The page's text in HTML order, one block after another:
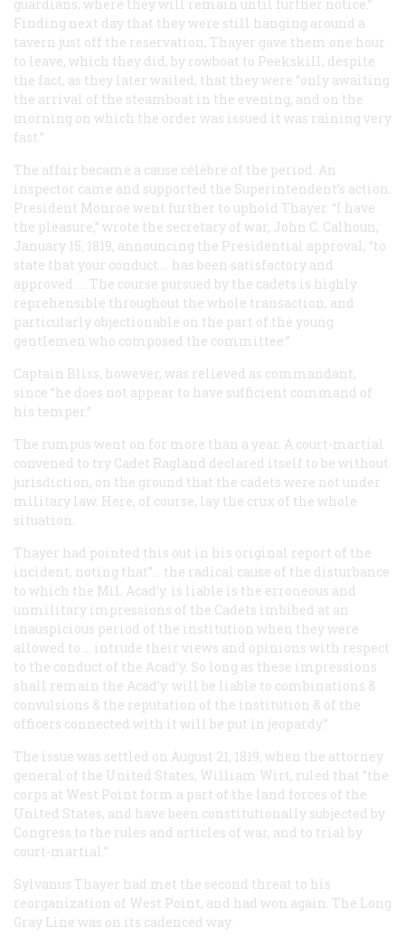
guardians, where they will remain until further notice.”
Finding next day that they were still hanging around a
tavern just off the reservation, Thayer gave them one hour
to leave, which they did, by rowboat to Peekskill, despite
the fact, as they later wailed, that they were “only awaiting
the arrival of the steamboat in the evening, and on the
morning on which the order was issued it was raining very
fast.”
The affair became a cause célèbre of the period. An
inspector came and supported the Superintendent’s action.
President Monroe went further to uphold Thayer. “I have
the pleasure,” wrote the secretary of war, John C. Calhoun,
January 15, 1819, announcing the Presidential approval, “to
state that your conduct … has been satisfactory and
approved. … The course pursued by the cadets is highly
reprehensible throughout the whole transaction, and
particularly objectionable on the part of the young
gentlemen who composed the committee.”
Captain Bliss, however, was relieved as commandant,
since “he does not appear to have sufficient command of
his temper.”
The rumpus went on for more than a year. A court-martial
convened to try Cadet Ragland declared itself to be without
jurisdiction, on the ground that the cadets were not under
military law. Here, of course, lay the crux of the whole
situation.
Thayer had pointed this out in his original report of the
incident, noting that”… the radical cause of the disturbance
to which the Mil. Acad’y. is liable is the erroneous and
unmilitary impressions of the Cadets imbibed at an
inauspicious period of the institution when they were
allowed to … intrude their views and opinions with respect
to the conduct of the Acad’y. So long as these impressions
shall remain the Acad’y. will be liable to combinations &
convulsions & the reputation of the institution & of the
officers connected with it will be put in jeopardy.”
The issue was settled on August 21, 1819, when the attorney
general of the United States, William Wirt, ruled that “the
corps at West Point form a part of the land forces of the
United States, and have been constitutionally subjected by
Congress to the rules and articles of war, and to trial by
court-martial.”
Sylvanus Thayer had met the second threat to his
reorganization of West Point, and had won again. The Long
Gray Line was on its cadenced way.